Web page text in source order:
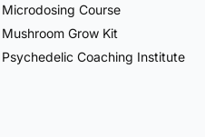
Microdosing Course
Mushroom Grow Kit
Psychedelic Coaching Institute